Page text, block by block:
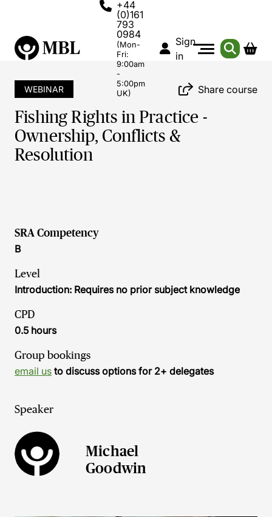
+44
(0)161
793
0984
(Mon-
Fri:
9:00am
-
5:00pm
UK)
Sign
in
WEBINAR Share course
Fishing Rights in Practice -
Ownership, Conflicts &
Resolution
SRA Competency
B
Level
Introduction: Requires no prior subject knowledge
CPD
0.5 hours
Group bookings
email us to discuss options for 2+ delegates
Speaker
Michael
Goodwin